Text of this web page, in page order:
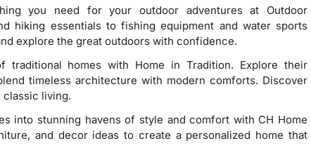
you need for your outdoor adventures at Outdoor
hiking essentials to fishing equipment and water sports
explore the great outdoors with confidence.
traditional homes with Home in Tradition. Explore their
timeless architecture with modern comforts. Discover
living.
into stunning havens of style and comfort with CH Home
and decor ideas to create a personalized home that